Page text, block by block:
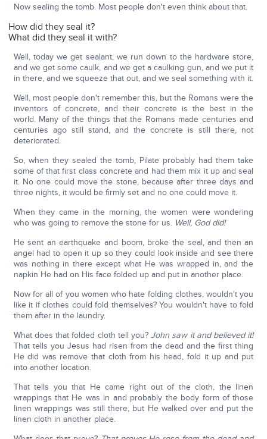
Now sealing the tomb. Most people don't even think about that.
How did they seal it?
What did they seal it with?
Well, today we get sealant, we run down to the hardware store,
and we get some caulk, and we get a caulking gun, and we put it
in there, and we squeeze that out, and we seal something with it.
Well, most people don't remember this, but the Romans were the
inventors of concrete, and their concrete is the best in the
world. Many of the things that the Romans made centuries and
centuries ago still stand, and the concrete is still there, not
deteriorated.
So, when they sealed the tomb, Pilate probably had them take
some of that first class concrete and had them mix it up and seal
it. No one could move the stone, because after three days and
three nights, it would be firmly set and no one could move it.
When they came in the morning, the women were wondering
who was going to remove the stone for us. Well, God did!
He sent an earthquake and boom, broke the seal, and then an
angel had to open it up so they could look inside and see there
was nothing in there except what He was wrapped in, and the
napkin He had on His face folded up and put in another place.
Now for all of you women who hate folding clothes, wouldn't you
like it if clothes could fold themselves? You wouldn't have to fold
them after in the laundry.
What does that folded cloth tell you?John saw it and believed it!
That tells you Jesus had risen from the dead and the first thing
He did was remove that cloth from his head, fold it up and put
into another location.
That tells you that He came right out of the cloth, the linen
wrappings that He was in and probably the body form of those
linen wrappings was still there, but He walked over and put the
linen cloth in another place.